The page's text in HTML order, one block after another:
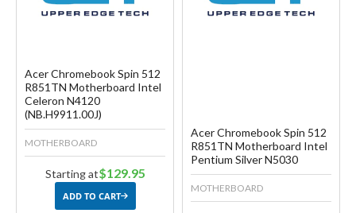
Acer Chromebook Spin 512
R851TN Motherboard Intel
Celeron N4120
(NB.H9911.00J)
MOTHERBOARD
Starting at$129.95
ADD TO CART
Acer Chromebook Spin 512
R851TN Motherboard Intel
Pentium Silver N5030
MOTHERBOARD